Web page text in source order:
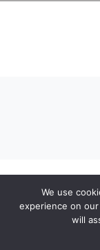
myMA
We use
experience on
will